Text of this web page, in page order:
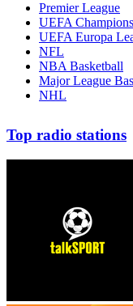
Premier League
UEFA
UEFA Europa
NFL
NBA Basketball
Major League
NHL
Top radio stations